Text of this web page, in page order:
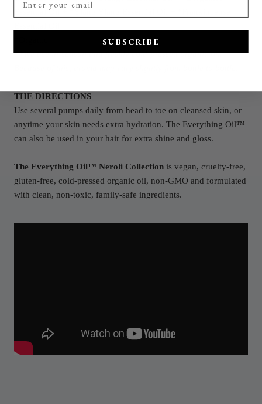
Essential Oil
**We use in-season and freshly cold-pressed organic oil.
THE DIRECTIONS
Use several pumps daily from head to toe on cleansed skin, or
anytime your skin needs extra hydration. The Everything Oil™
can also be used in your hair for extra shine and gloss.
The Everything Oil™ Neroli Collection is vegan, cruelty-free,
gluten-free, cold-pressed organic oil, non-GMO and formulated
with clean, non-toxic, family-safe ingredients.
SUBSCRIBE